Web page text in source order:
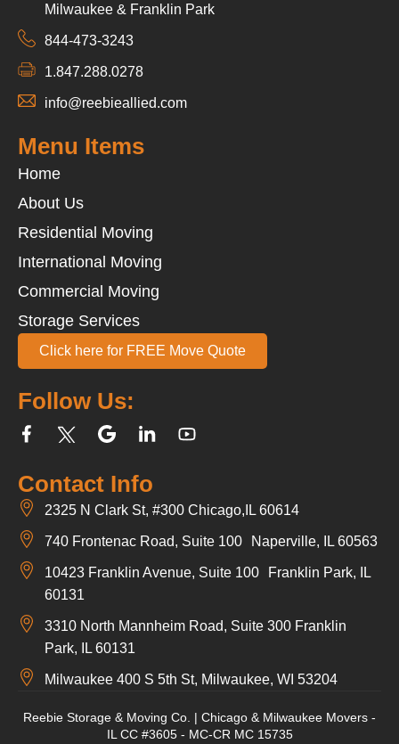
Milwaukee & Franklin Park
844-473-3243
1.847.288.0278
info@reebieallied.com
Contact Info
2325 N Clark St, #300 Chicago,IL 60614
740 Frontenac Road, Suite 100 Naperville, IL 60563
10423 Franklin Avenue, Suite 100 Franklin Park, IL
60131
3310 North Mannheim Road, Suite 300 Franklin
Park, IL 60131
Milwaukee 400 S 5th St, Milwaukee, WI 53204
Follow Us:
Menu Items
Home
About Us
Residential Moving
International Moving
Commercial Moving
Storage Services
Click here for FREE Move Quote
Reebie Storage & Moving Co. | Chicago & Milwaukee Movers -
IL CC #3605 - MC-CR MC 15735